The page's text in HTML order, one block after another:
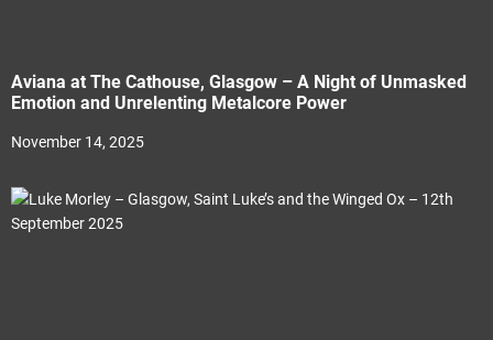
Aviana at The Cathouse, Glasgow – A Night of Unmasked
Emotion and Unrelenting Metalcore Power
November 14, 2025